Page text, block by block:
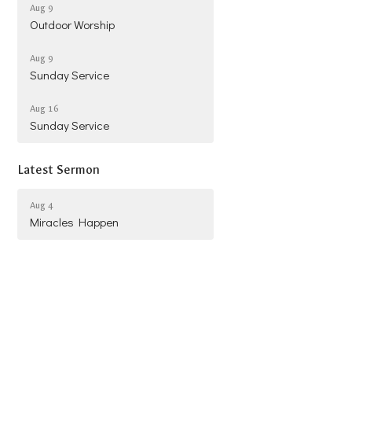
Aug 9
Outdoor Worship
Aug 9
Sunday Service
Aug 16
Sunday Service
Latest Sermon
Aug 4
Miracles Happen